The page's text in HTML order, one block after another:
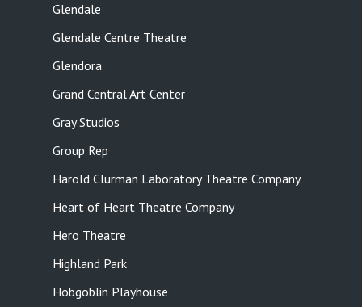
Glendale
Glendale Centre Theatre
Glendora
Grand Central Art Center
Gray Studios
Group Rep
Harold Clurman Laboratory Theatre Company
Heart of Heart Theatre Company
Hero Theatre
Highland Park
Hobgoblin Playhouse